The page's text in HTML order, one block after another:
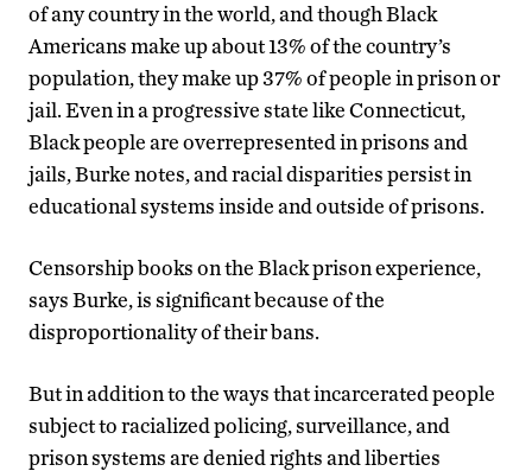
of any country in the world, and though Black
Americans make up about 13% of the country’s
population, they make up 37% of people in prison or
jail. Even in a progressive state like Connecticut,
Black people are overrepresented in prisons and
jails, Burke notes, and racial disparities persist in
educational systems inside and outside of prisons.
Censorship books on the Black prison experience,
says Burke, is significant because of the
disproportionality of their bans.
But in addition to the ways that incarcerated people
subject to racialized policing, surveillance, and
prison systems are denied rights and liberties